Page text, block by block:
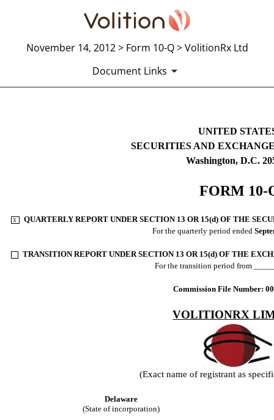
November 14, 2012 > Form 10-Q > VolitionRx Ltd
Document Links
10-Q: Quarterly report pursuant
UNITED
SECURITIES AND
Washington, D.C.
FORM 10-
X
QUARTERLY REPORT UNDER SECTION 13 OR 15(d) OF THE
For the quarterly period ended
TRANSITION REPORT UNDER SECTION 13 OR 15(d) OF THE
For the transition period from
Commission File Number:
VOLITIONRX
(Exact name of registrant as
Delaware
(State of incorporation)